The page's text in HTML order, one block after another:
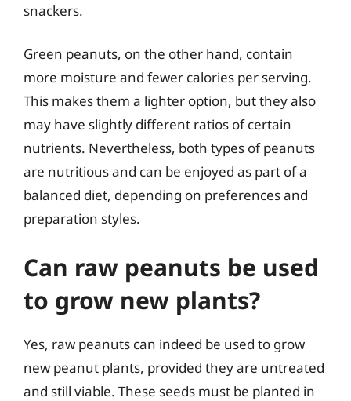
snackers.
Green peanuts, on the other hand, contain
more moisture and fewer calories per serving.
This makes them a lighter option, but they also
may have slightly different ratios of certain
nutrients. Nevertheless, both types of peanuts
are nutritious and can be enjoyed as part of a
balanced diet, depending on preferences and
preparation styles.
Can raw peanuts be used
to grow new plants?
Yes, raw peanuts can indeed be used to grow
new peanut plants, provided they are untreated
and still viable. These seeds must be planted in